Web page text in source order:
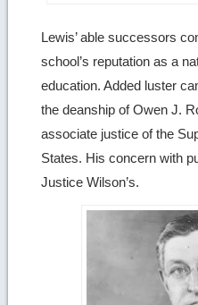
Lewis’ able successors
school’s reputation as a
education. Added luster
the deanship of Owen J.
associate justice of the
States. His concern with
Justice Wilson’s.